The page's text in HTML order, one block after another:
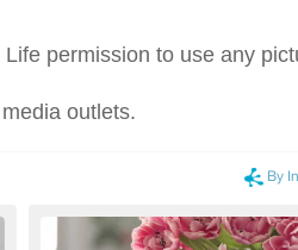
permission to use any
outlets.